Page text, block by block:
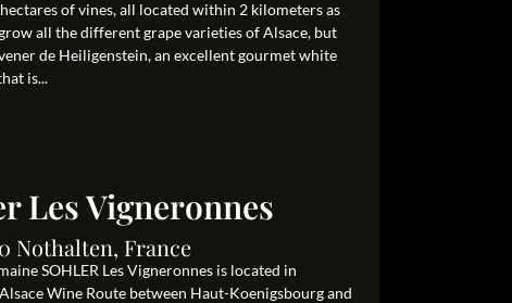
of vines, all located within 2 kilometers as
all the different grape varieties of Alsace, but
de Heiligenstein, an excellent gourmet white
is...
Les Vigneronnes
Nothalten, France
SOHLER Les Vigneronnes is located in
Wine Route between Haut-Koenigsbourg and